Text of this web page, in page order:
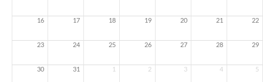
16 17 18 19 20 21 22
23 24 25 26 27 28 29
30 31 1 2 3 4 5